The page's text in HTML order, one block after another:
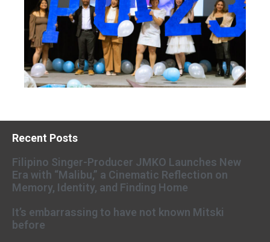
Recent Posts
Filipino Singer-Producer JMKO Launches New
Era with “Malibu,” a Cinematic Reflection on
Memory, Identity, and Finding Home
It’s embarrassing to have not known Mitski
before